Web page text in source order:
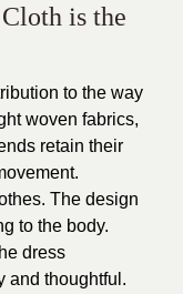
is the
to the way
woven fabrics,
retain their
The design
to the body.
dress
and thoughtful.